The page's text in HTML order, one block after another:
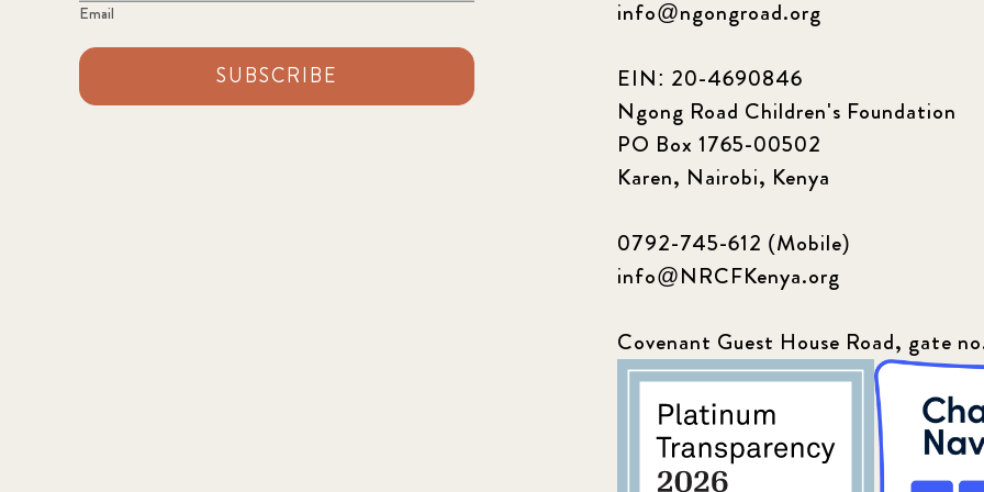
Email
SUBSCRIBE
info@ngongroad.org
EIN: 20-4690846
Ngong Road Children's Foundation
PO Box 1765-00502
Karen, Nairobi, Kenya
0792-745-612 (Mobile)
info@NRCFKenya.org
Covenant Guest House Road, gate